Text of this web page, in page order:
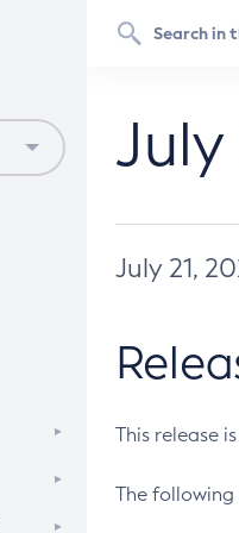
July 21,
This release
The following